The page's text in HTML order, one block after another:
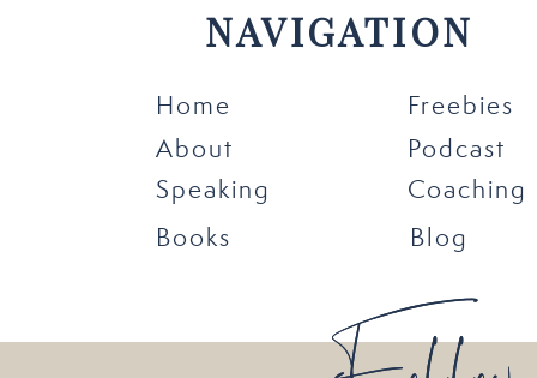
well-being, you
7 Steps to
Home
About
Speaking
Freebies
Podcast
Coaching
Books
NAVIGATION
Blog